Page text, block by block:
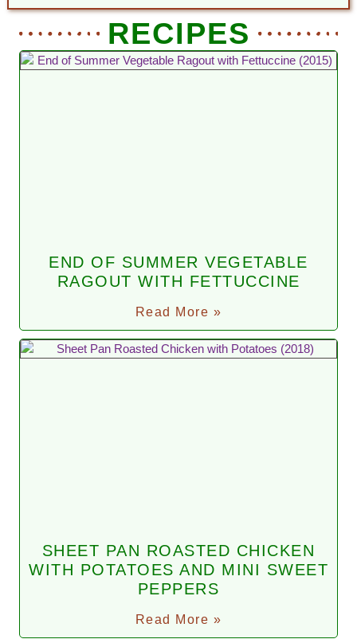
RECIPES
END OF SUMMER VEGETABLE
RAGOUT WITH FETTUCCINE
Read More »
SHEET PAN ROASTED CHICKEN
WITH POTATOES AND MINI SWEET
PEPPERS
Read More »